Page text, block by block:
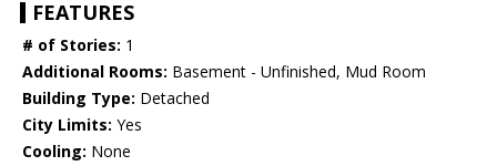
FEATURES
# of Stories: 1
Additional Rooms: Basement - Unfinished, Mud Room
Building Type: Detached
City Limits: Yes
Cooling: None